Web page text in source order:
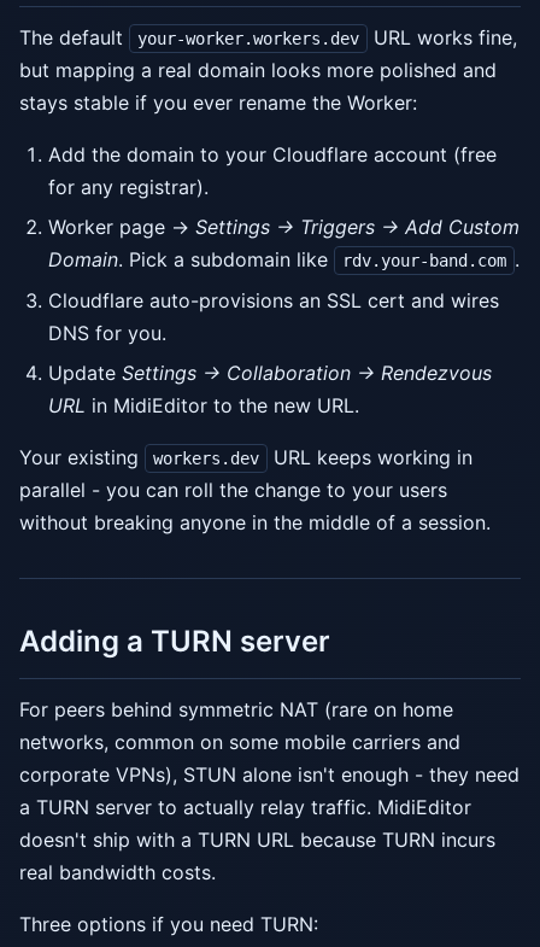
The default your-worker.workers.dev
URL works fine,
but mapping a real domain looks more polished and
stays stable if you ever rename the Worker:
Add the domain to your Cloudflare account (free
for any registrar).
Worker page → Settings → Triggers → Add Custom
Domain. Pick a subdomain like rdv.your-band.com .
Cloudflare auto-provisions an SSL cert and wires
DNS for you.
Update Settings → Collaboration → Rendezvous
URL in MidiEditor to the new URL.
Your existing workers.dev
URL keeps working in
parallel - you can roll the change to your users
without breaking anyone in the middle of a session.
Adding a TURN server
For peers behind symmetric NAT (rare on home
networks, common on some mobile carriers and
corporate VPNs), STUN alone isn't enough - they need
a TURN server to actually relay traffic. MidiEditor
doesn't ship with a TURN URL because TURN incurs
real bandwidth costs.
Three options if you need TURN: